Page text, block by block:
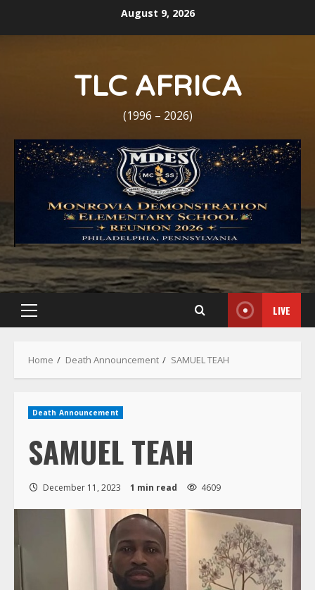
August 9, 2026
TLC AFRICA
(1996 – 2026)
Primary
Menu
LIVE
Home Death Announcement SAMUEL TEAH
Death Announcement
SAMUEL TEAH
December 11, 2023 1 min read 4609